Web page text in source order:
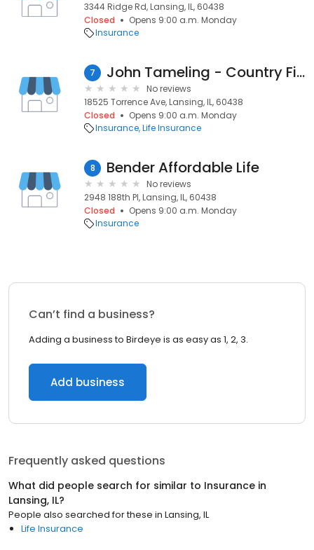
3344 Ridge Rd, Lansing, IL, 60438
Closed
Opens 9:00 a.m. Monday
Insurance
7 John Tameling - Country Financial
No reviews
18525 Torrence Ave, Lansing, IL, 60438
Closed
Opens 9:00 a.m. Monday
Insurance Life Insurance
8 Bender Affordable Life
No reviews
2948 188th Pl, Lansing, IL, 60438
Closed
Opens 9:00 a.m. Monday
Insurance
Can’t find a business?
Adding a business to Birdeye is as easy as 1, 2, 3.
Add business
Frequently asked questions
What did people search for similar to Insurance in
Lansing, IL?
People also searched for these in Lansing, IL
Life Insurance